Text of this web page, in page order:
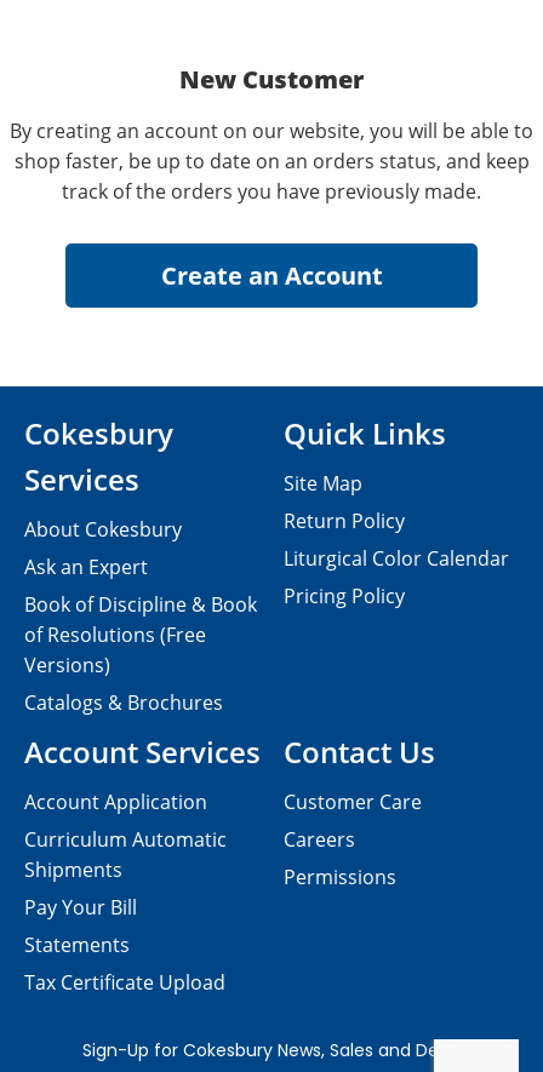
New Customer
By creating an account on our website, you will be able to
shop faster, be up to date on an orders status, and keep
track of the orders you have previously made.
Contact Us
Customer Care
Careers
Permissions
Cokesbury
Services
About Cokesbury
Ask an Expert
Book of Discipline & Book
of Resolutions (Free
Versions)
Catalogs & Brochures
Account Services
Account Application
Curriculum Automatic
Shipments
Pay Your Bill
Statements
Tax Certificate Upload
Quick Links
Site Map
Return Policy
Liturgical Color Calendar
Pricing Policy